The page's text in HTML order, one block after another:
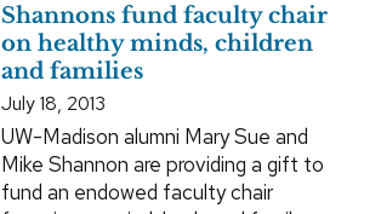
Shannons fund faculty chair
on healthy minds, children
and families
July 18, 2013
UW-Madison alumni Mary Sue and
Mike Shannon are providing a gift to
fund an endowed faculty chair